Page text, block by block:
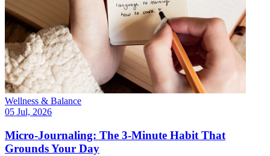
Wellness & Balance
05 Jul, 2026
Micro-Journaling: The 3-Minute Habit That
Grounds Your Day